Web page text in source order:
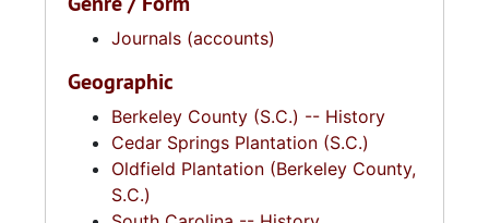
Journals (accounts)
Geographic
Berkeley County (S.C.) -- History
Cedar Springs Plantation (S.C.)
Oldfield Plantation (Berkeley County,
S.C.)